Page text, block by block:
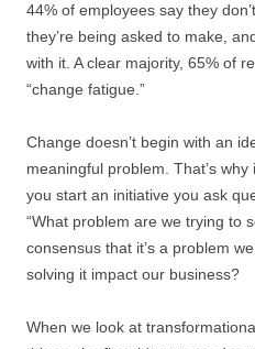
44% of employees say they
they’re being asked to make,
with it. A clear majority, 65% of
“change fatigue.”
Change doesn’t begin with an
meaningful problem. That’s
you start an initiative you ask
“What problem are we trying to
consensus that it’s a problem
solving it impact our business?
When we look at